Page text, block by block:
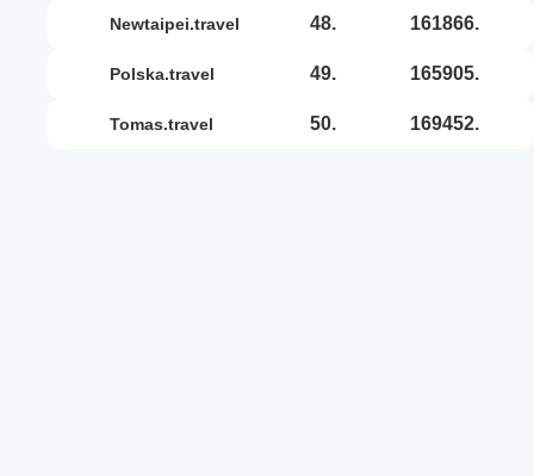
newtaipei.travel 48. 161866.
polska.travel 49. 165905.
tomas.travel 50. 169452.